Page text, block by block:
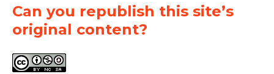
Can you republish this site’s
original content?